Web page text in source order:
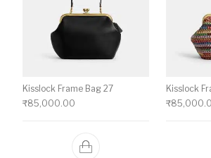
Kisslock Frame Bag 27
₹85,000.00
Kisslock
₹